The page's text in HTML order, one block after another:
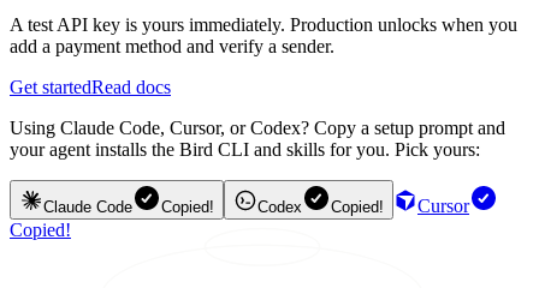
A test API key is yours immediately. Production unlocks when you
add a payment method and verify a sender.
Get startedRead docs
Using Claude Code, Cursor, or Codex? Copy a setup prompt and
your agent installs the Bird CLI and skills for you. Pick yours:
Claude Code Copied! Codex Copied!
Cursor
Copied!